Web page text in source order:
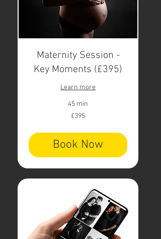
Maternity Session -
Key Moments (£395)
Learn more
45 min
£395
Book Now